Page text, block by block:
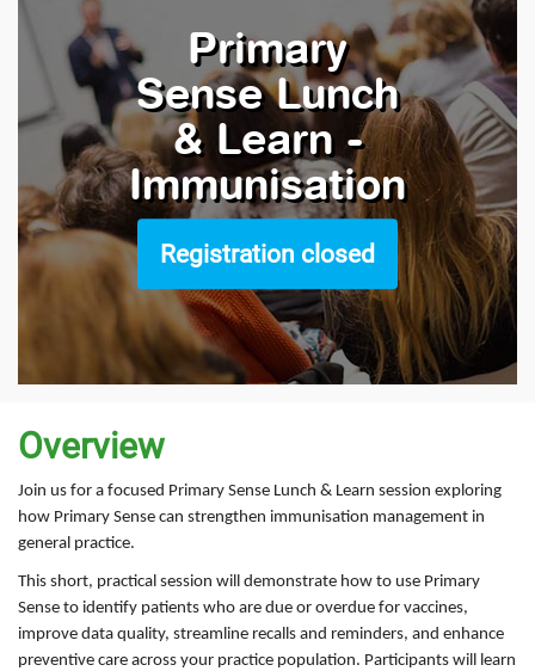
Primary
Sense Lunch
& Learn -
Immunisation
Registration closed
Overview
Join us for a focused Primary Sense Lunch & Learn session exploring
how Primary Sense can strengthen immunisation management in
general practice.
This short, practical session will demonstrate how to use Primary
Sense to identify patients who are due or overdue for vaccines,
improve data quality, streamline recalls and reminders, and enhance
preventive care across your practice population. Participants will learn